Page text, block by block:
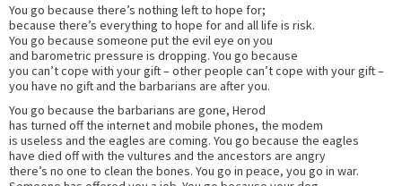
You go because there’s nothing left to hope for;
because there’s everything to hope for and all life is risk.
You go because someone put the evil eye on you
and barometric pressure is dropping. You go because
you can’t cope with your gift – other people can’t cope with your gift –
you have no gift and the barbarians are after you.
You go because the barbarians are gone, Herod
has turned off the internet and mobile phones, the modem
is useless and the eagles are coming. You go because the eagles
have died off with the vultures and the ancestors are angry
there’s no one to clean the bones. You go in peace, you go in war.